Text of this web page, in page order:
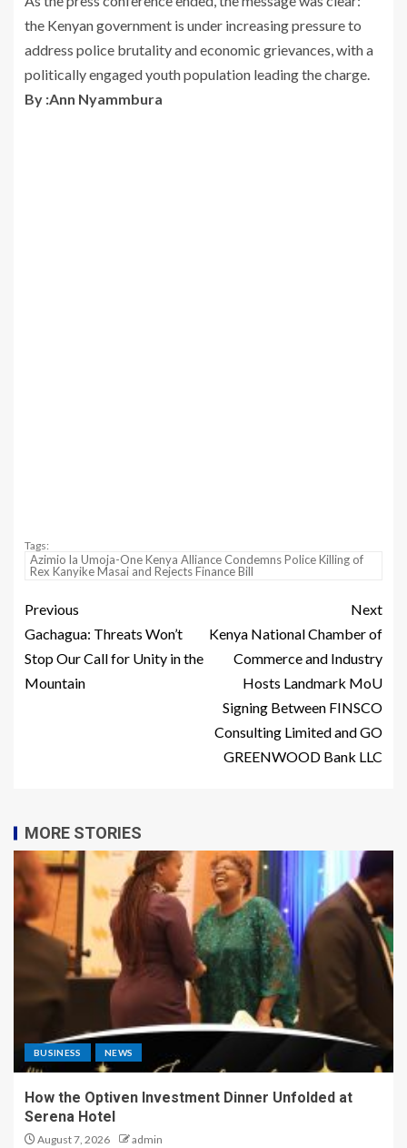
the Kenyan government is under increasing pressure to
address police brutality and economic grievances, with a
politically engaged youth population leading the charge.
By :Ann Nyammbura
Tags:
Azimio la Umoja-One Kenya Alliance Condemns Police Killing of
Rex Kanyike Masai and Rejects Finance Bill
Previous
Gachagua: Threats Won’t
Stop Our Call for Unity in the
Mountain
Next
Kenya National Chamber of
Commerce and Industry
Hosts Landmark MoU
Signing Between FINSCO
Consulting Limited and GO
GREENWOOD Bank LLC
MORE STORIES
BUSINESS NEWS
How the Optiven Investment Dinner Unfolded at
Serena Hotel
August 7, 2026 admin